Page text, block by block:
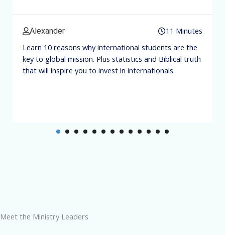
Alexander
11 Minutes
Learn 10 reasons why international students are the
key to global mission. Plus statistics and Biblical truth
that will inspire you to invest in internationals.
Meet the Ministry Leaders